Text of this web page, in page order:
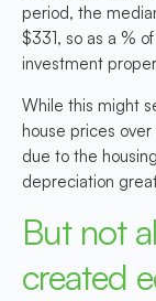
period, the
$331, so as a %
investment
While this might
house prices
due to the
depreciation
But not
created